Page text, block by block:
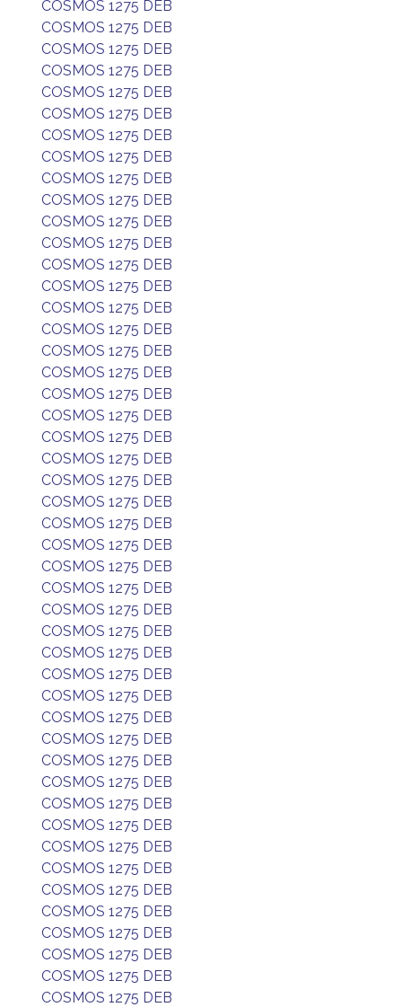
COSMOS 1275 DEB
COSMOS 1275 DEB
COSMOS 1275 DEB
COSMOS 1275 DEB
COSMOS 1275 DEB
COSMOS 1275 DEB
COSMOS 1275 DEB
COSMOS 1275 DEB
COSMOS 1275 DEB
COSMOS 1275 DEB
COSMOS 1275 DEB
COSMOS 1275 DEB
COSMOS 1275 DEB
COSMOS 1275 DEB
COSMOS 1275 DEB
COSMOS 1275 DEB
COSMOS 1275 DEB
COSMOS 1275 DEB
COSMOS 1275 DEB
COSMOS 1275 DEB
COSMOS 1275 DEB
COSMOS 1275 DEB
COSMOS 1275 DEB
COSMOS 1275 DEB
COSMOS 1275 DEB
COSMOS 1275 DEB
COSMOS 1275 DEB
COSMOS 1275 DEB
COSMOS 1275 DEB
COSMOS 1275 DEB
COSMOS 1275 DEB
COSMOS 1275 DEB
COSMOS 1275 DEB
COSMOS 1275 DEB
COSMOS 1275 DEB
COSMOS 1275 DEB
COSMOS 1275 DEB
COSMOS 1275 DEB
COSMOS 1275 DEB
COSMOS 1275 DEB
COSMOS 1275 DEB
COSMOS 1275 DEB
COSMOS 1275 DEB
COSMOS 1275 DEB
COSMOS 1275 DEB
COSMOS 1275 DEB
COSMOS 1275 DEB